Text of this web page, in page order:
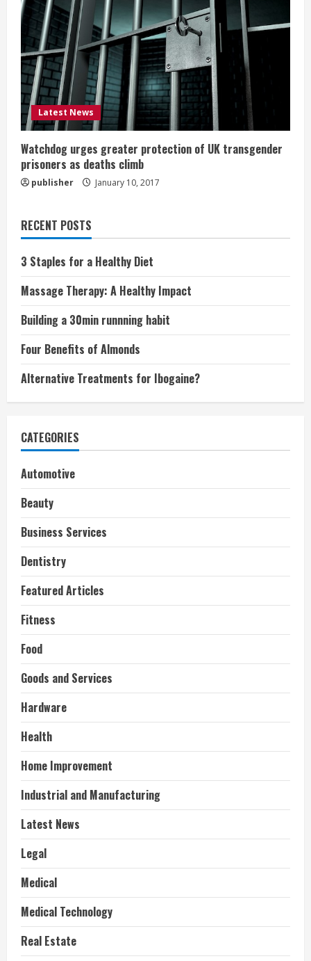
Latest News
Watchdog urges greater protection of UK transgender
prisoners as deaths climb
publisher January 10, 2017
RECENT POSTS
3 Staples for a Healthy Diet
Massage Therapy: A Healthy Impact
Building a 30min runnning habit
Four Benefits of Almonds
Alternative Treatments for Ibogaine?
CATEGORIES
Automotive
Beauty
Business Services
Dentistry
Featured Articles
Fitness
Food
Goods and Services
Hardware
Health
Home Improvement
Industrial and Manufacturing
Latest News
Legal
Medical
Medical Technology
Real Estate